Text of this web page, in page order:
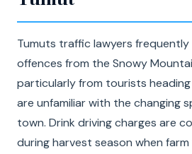
Tumuts traffic lawyers frequently
offences from the Snowy
particularly from tourists
are unfamiliar with the changing
town. Drink driving charges are
during harvest season when